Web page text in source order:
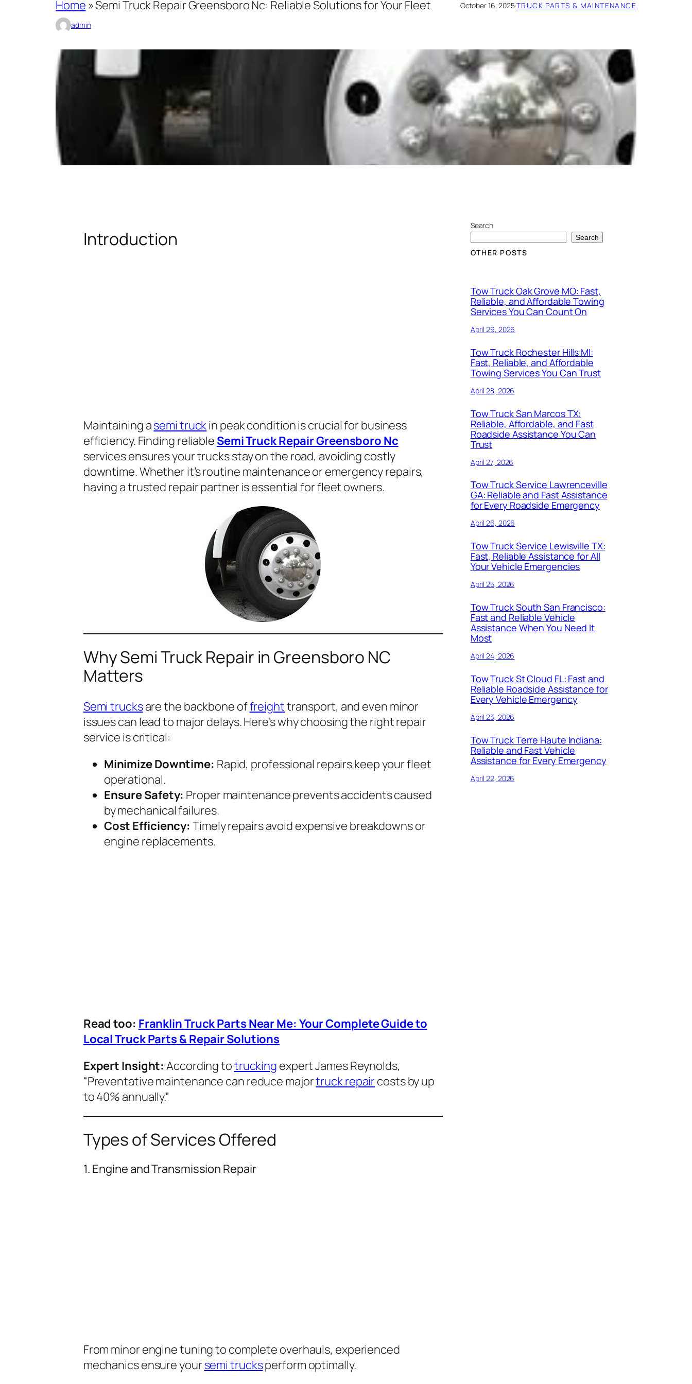
Home »Semi Truck Repair Greensboro Nc: Reliable Solutions for Your Fleet October 16, 2025·TRUCK PARTS & MAINTENANCE
admin
Introduction
Maintaining asemi truckin peak condition is crucial for business
efficiency. Finding reliable Semi Truck Repair Greensboro Nc
services ensures your trucks stay on the road, avoiding costly
downtime. Whether it’s routine maintenance or emergency repairs,
having a trusted repair partner is essential for fleet owners.
Why Semi Truck Repair in Greensboro NC
Matters
Semi trucksare the backbone offreighttransport, and even minor
issues can lead to major delays. Here’s why choosing the right repair
service is critical:
Minimize Downtime: Rapid, professional repairs keep your fleet
operational.
Ensure Safety: Proper maintenance prevents accidents caused
by mechanical failures.
Cost Efficiency: Timely repairs avoid expensive breakdowns or
engine replacements.
Read too: Franklin Truck Parts Near Me: Your Complete Guide to
Local Truck Parts & Repair Solutions
Expert Insight: According totrucking expert James Reynolds,
“Preventative maintenance can reduce majortruck repaircosts by up
to 40% annually.”
Types of Services Offered
1. Engine and Transmission Repair
From minor engine tuning to complete overhauls, experienced
mechanics ensure your semi trucksperform optimally.
Search
Search
OTHER POSTS
Tow Truck Oak Grove MO: Fast,
Reliable, and Affordable Towing
Services You Can Count On
April 29, 2026
Tow Truck Rochester Hills MI:
Fast, Reliable, and Affordable
Towing Services You Can Trust
April 28, 2026
Tow Truck San Marcos TX:
Reliable, Affordable, and Fast
Roadside Assistance You Can
Trust
April 27, 2026
Tow Truck Service Lawrenceville
GA: Reliable and Fast Assistance
for Every Roadside Emergency
April 26, 2026
Tow Truck Service Lewisville TX:
Fast, Reliable Assistance for All
Your Vehicle Emergencies
April 25, 2026
Tow Truck South San Francisco:
Fast and Reliable Vehicle
Assistance When You Need It
Most
April 24, 2026
Tow Truck St Cloud FL: Fast and
Reliable Roadside Assistance for
Every Vehicle Emergency
April 23, 2026
Tow Truck Terre Haute Indiana:
Reliable and Fast Vehicle
Assistance for Every Emergency
April 22, 2026